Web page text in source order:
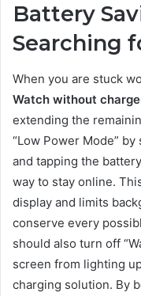
Battery
Searching
When you are stuck
Watch without
extending the
“Low Power Mode”
and tapping the
way to stay online.
display and limits
conserve every
should also turn off
screen from lighting
charging solution. By